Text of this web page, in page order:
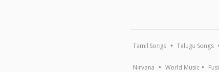
Tamil Songs Telugu Songs
Nirvana World Music